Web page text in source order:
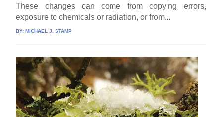
These changes can come from copying errors,
exposure to chemicals or radiation, or from...
BY:MICHAEL J. STAMP